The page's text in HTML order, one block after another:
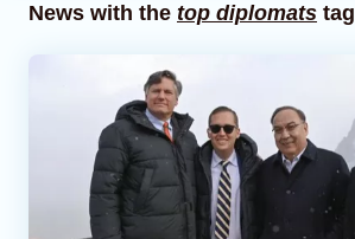
Regions
News with the top diplomats tag